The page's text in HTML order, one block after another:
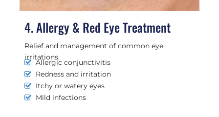
4. Allergy & Red Eye Treatment
Relief and management of common eye
irritations.
Allergic conjunctivitis
Redness and irritation
Itchy or watery eyes
Mild infections